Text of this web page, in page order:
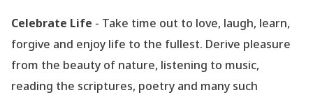
Celebrate Life - Take time out to love, laugh, learn,
forgive and enjoy life to the fullest. Derive pleasure
from the beauty of nature, listening to music,
reading the scriptures, poetry and many such